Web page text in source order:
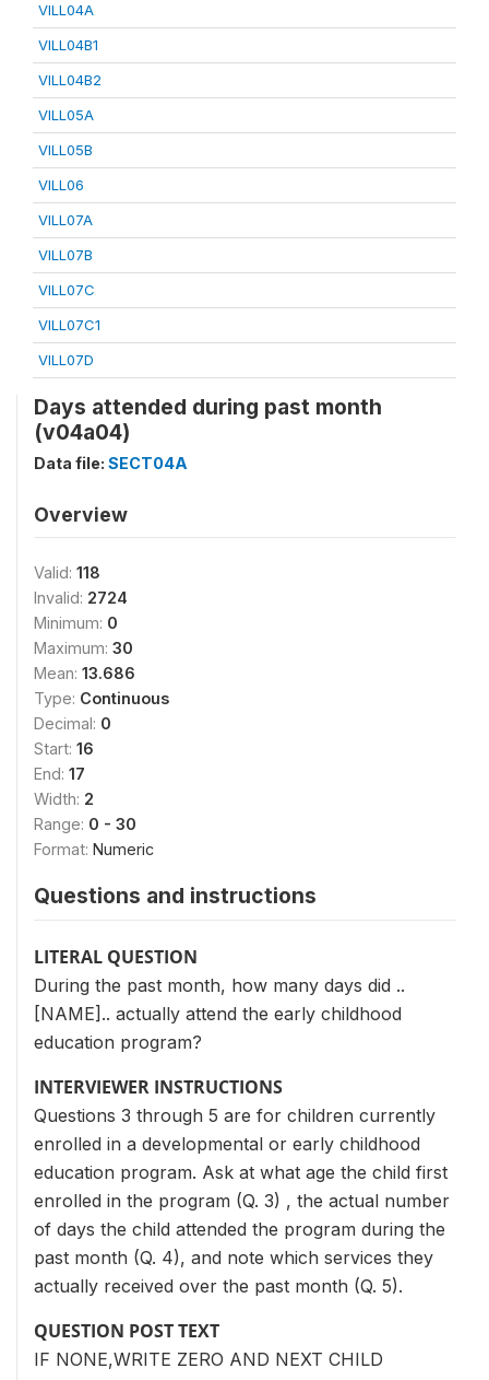
VILL04A
VILL04B1
VILL04B2
VILL05A
VILL05B
VILL06
VILL07A
VILL07B
VILL07C
VILL07C1
VILL07D
Days attended during past month
(v04a04)
Data file: SECT04A
Overview
Valid: 118
Invalid: 2724
Minimum: 0
Maximum: 30
Mean: 13.686
Type: Continuous
Decimal: 0
Start: 16
End: 17
Width: 2
Range: 0 - 30
Format: Numeric
Questions and instructions
LITERAL QUESTION
During the past month, how many days did ..
[NAME].. actually attend the early childhood
education program?
INTERVIEWER INSTRUCTIONS
Questions 3 through 5 are for children currently
enrolled in a developmental or early childhood
education program. Ask at what age the child first
enrolled in the program (Q. 3) , the actual number
of days the child attended the program during the
past month (Q. 4), and note which services they
actually received over the past month (Q. 5).
QUESTION POST TEXT
IF NONE,WRITE ZERO AND NEXT CHILD